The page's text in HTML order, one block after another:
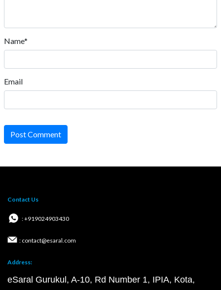
Name*
Email
Post Comment
Contact Us
: +919024903430
: contact@esaral.com
Address:
eSaral Gurukul, A-10, Rd Number 1, IPIA, Kota,